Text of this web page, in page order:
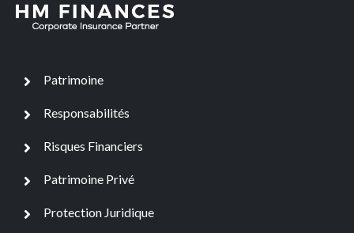
Patrimoine
Responsabilités
Risques Financiers
Patrimoine Privé
Protection Juridique